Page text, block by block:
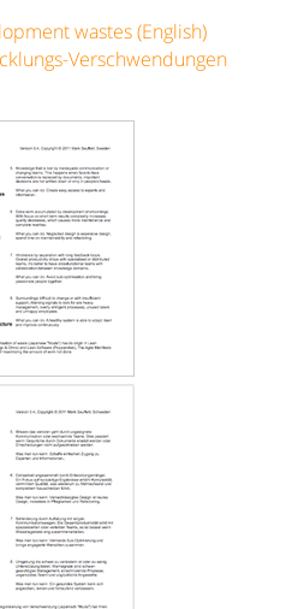
wastes (English)
Verschwendungen